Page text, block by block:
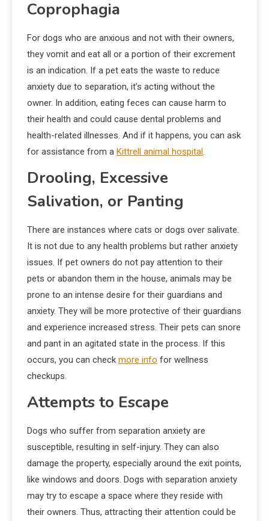
Coprophagia
For dogs who are anxious and not with their owners,
they vomit and eat all or a portion of their excrement
is an indication. If a pet eats the waste to reduce
anxiety due to separation, it’s acting without the
owner. In addition, eating feces can cause harm to
their health and could cause dental problems and
health-related illnesses. And if it happens, you can ask
for assistance from a Kittrell animal hospital.
Drooling, Excessive
Salivation, or Panting
There are instances where cats or dogs over salivate.
It is not due to any health problems but rather anxiety
issues. If pet owners do not pay attention to their
pets or abandon them in the house, animals may be
prone to an intense desire for their guardians and
anxiety. They will be more protective of their guardians
and experience increased stress. Their pets can snore
and pant in an agitated state in the process. If this
occurs, you can check more info for wellness
checkups.
Attempts to Escape
Dogs who suffer from separation anxiety are
susceptible, resulting in self-injury. They can also
damage the property, especially around the exit points,
like windows and doors. Dogs with separation anxiety
may try to escape a space where they reside with
their owners. Thus, attracting their attention could be